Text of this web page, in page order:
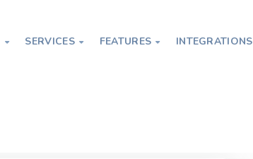
 SERVICES  FEATURES  INTEGRATIONS